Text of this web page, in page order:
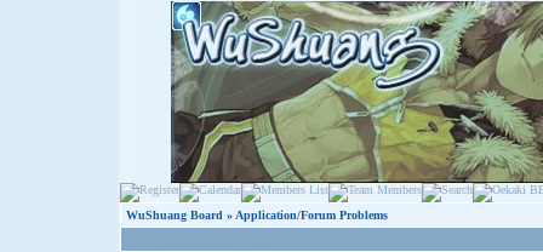
WuShuang Board » Application/Forum Problems